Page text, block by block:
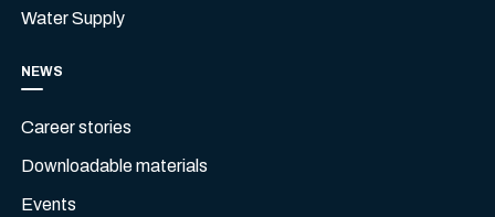
Water Supply
NEWS
Career stories
Downloadable materials
Events